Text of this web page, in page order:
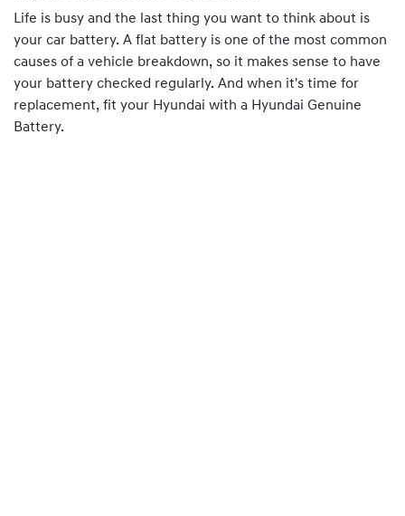
Life is busy and the last thing you want to think about is
your car battery. A flat battery is one of the most common
causes of a vehicle breakdown, so it makes sense to have
your battery checked regularly. And when it's time for
replacement, fit your Hyundai with a Hyundai Genuine
Battery.